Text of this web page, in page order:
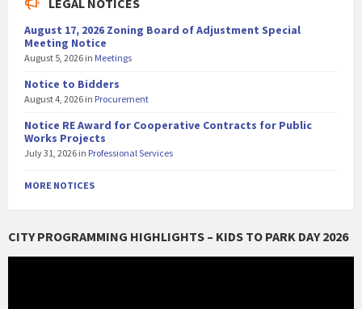
LEGAL NOTICES
August 17, 2026 Zoning Board of Adjustment Special
Meeting Notice
August 5, 2026 in Meetings
Notice to Bidders
August 4, 2026 in Procurement
Notice RE Award for Cooperative Contracts for Public
Works Projects
July 31, 2026 in Professional Services
MORE NOTICES
CITY PROGRAMMING HIGHLIGHTS – KIDS TO PARK DAY 2026